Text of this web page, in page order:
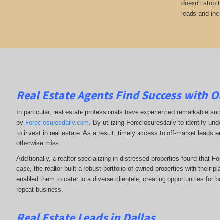
doesn't stop
leads and
Real Estate Agents Find Success with
In particular, real estate professionals have experienced remarkable
by Foreclosuresdaily.com . By utilizing Foreclosuresdaily to identify
to invest in real estate. As a result, timely access to off-market leads
otherwise miss.
Additionally, a realtor specializing in distressed properties found that
case, the realtor built a robust portfolio of owned properties with their
enabled them to cater to a diverse clientele, creating opportunities for
repeat business.